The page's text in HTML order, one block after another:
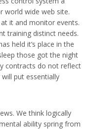
world wide web site.
it and monitor events.
training distinct needs.
held it’s place in the
those got the night
contracts do not reflect
put essentially
We think logically
ability spring from